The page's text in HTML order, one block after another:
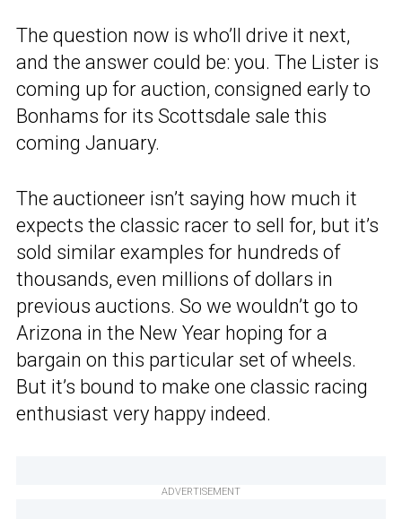
The question now is who’ll drive it next,
and the answer could be: you. The Lister is
coming up for auction, consigned early to
Bonhams for its Scottsdale sale this
coming January.
The auctioneer isn’t saying how much it
expects the classic racer to sell for, but it’s
sold similar examples for hundreds of
thousands, even millions of dollars in
previous auctions. So we wouldn’t go to
Arizona in the New Year hoping for a
bargain on this particular set of wheels.
But it’s bound to make one classic racing
enthusiast very happy indeed.
ADVERTISEMENT